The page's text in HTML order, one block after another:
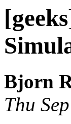
Bjorn
Thu